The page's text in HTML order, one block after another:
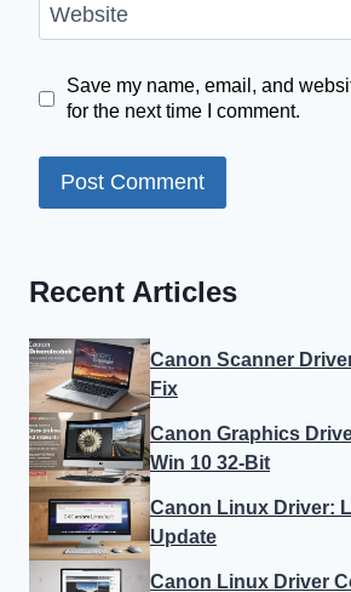
Website
Save my name, email, and
for the next time I comment.
Recent Articles
Canon Scanner
Fix
Canon Graphics
Win 10 32-Bit
Canon Linux Driver:
Update
Canon Linux Driver